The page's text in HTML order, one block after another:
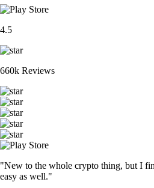
4.5
660k Reviews
"New to the whole crypto thing, but I
easy as well."